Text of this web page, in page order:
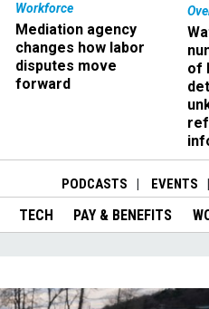
Workforce
Mediation agency
changes how labor
disputes move
forward
of
PODCASTS EVENTS
TECH PAY & BENEFITS